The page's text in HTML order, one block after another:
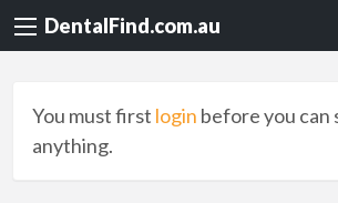
DentalFind.com.au
You must first login before you can
anything.